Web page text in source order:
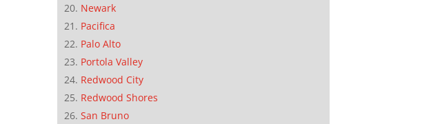
Newark
Pacifica
Palo Alto
Portola Valley
Redwood City
Redwood Shores
San Bruno